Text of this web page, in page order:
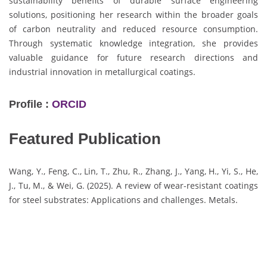
solutions, positioning her research within the broader goals
of carbon neutrality and reduced resource consumption.
Through systematic knowledge integration, she provides
valuable guidance for future research directions and
industrial innovation in metallurgical coatings.
Profile : ORCID
Featured Publication
Wang, Y., Feng, C., Lin, T., Zhu, R., Zhang, J., Yang, H., Yi, S., He,
J., Tu, M., & Wei, G. (2025). A review of wear-resistant coatings
for steel substrates: Applications and challenges. Metals.